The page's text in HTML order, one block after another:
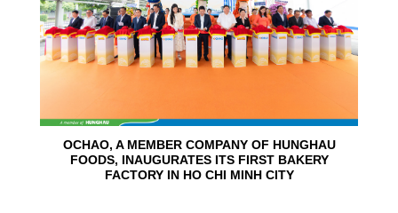
OCHAO, A MEMBER COMPANY OF HUNGHAU
FOODS, INAUGURATES ITS FIRST BAKERY
FACTORY IN HO CHI MINH CITY